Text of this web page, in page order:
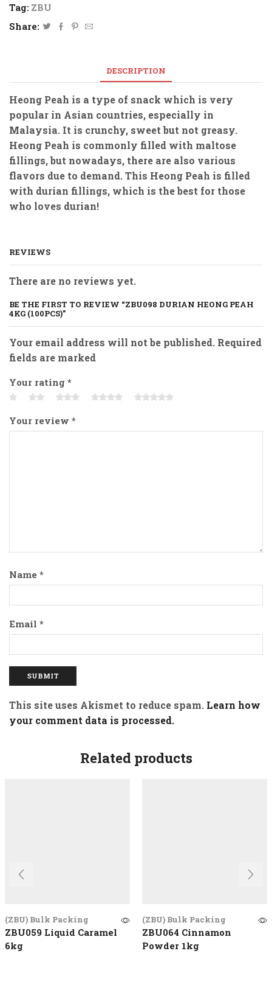
Tag: ZBU
Share:
DESCRIPTION
Heong Peah is a type of snack which is very
popular in Asian countries, especially in
Malaysia. It is crunchy, sweet but not greasy.
Heong Peah is commonly filled with maltose
fillings, but nowadays, there are also various
flavors due to demand. This Heong Peah is filled
with durian fillings, which is the best for those
who loves durian!
REVIEWS
There are no reviews yet.
BE THE FIRST TO REVIEW “ZBU098 DURIAN HEONG PEAH
4KG (100PCS)”
Your email address will not be published. Required
fields are marked
Your rating *
Your review *
Name *
Email *
This site uses Akismet to reduce spam. Learn how
your comment data is processed.
Related products
(ZBU) Bulk Packing
ZBU059 Liquid Caramel
6kg
(ZBU) Bulk Packing
ZBU064 Cinnamon
Powder 1kg